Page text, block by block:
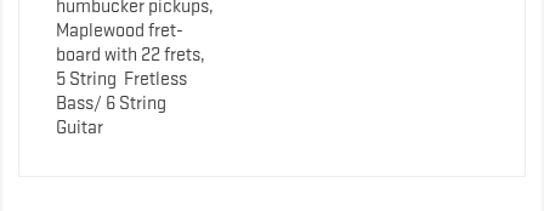
humbucker pickups,
Maplewood fret-
board with 22 frets,
5 String Fretless
Bass/ 6 String
Guitar